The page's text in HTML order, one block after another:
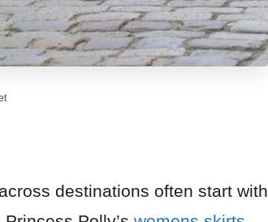
destinations often start with